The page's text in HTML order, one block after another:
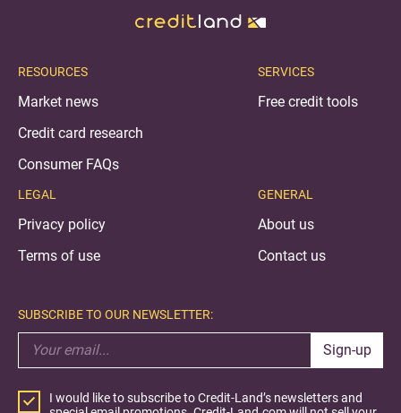
RESOURCES
Market news
Credit card research
Consumer FAQs
LEGAL
Privacy policy
Terms of use
SERVICES
Free credit tools
GENERAL
About us
Contact us
SUBSCRIBE TO OUR NEWSLETTER:
Sign-up
I would like to subscribe to Credit-Land’s newsletters and